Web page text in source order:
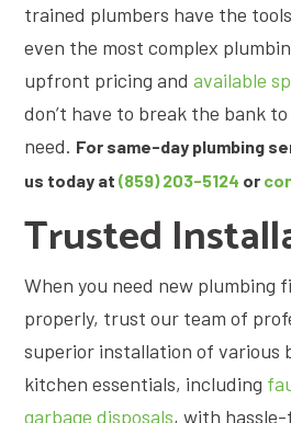
trained plumbers have the
even the most complex
upfront pricing and available
don’t have to break the bank
need. For same-day plumbing
us today at (859) 203-5124 or
Trusted
When you need new plumbing
properly, trust our team of
superior installation of various
kitchen essentials, including
garbage disposals, with